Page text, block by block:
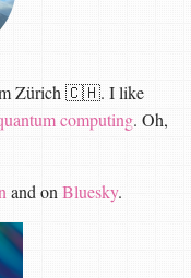
Zürich 🇨🇭. I like
computing. Oh,
and on Bluesky.